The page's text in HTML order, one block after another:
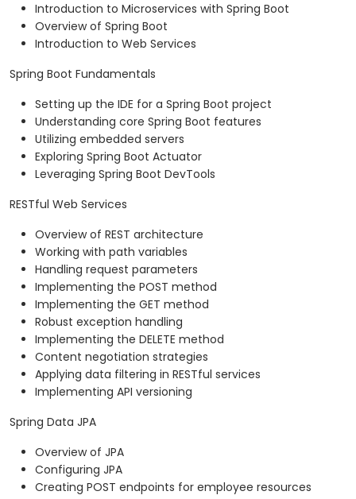
Introduction to Microservices with Spring Boot
Overview of Spring Boot
Introduction to Web Services
Spring Boot Fundamentals
Setting up the IDE for a Spring Boot project
Understanding core Spring Boot features
Utilizing embedded servers
Exploring Spring Boot Actuator
Leveraging Spring Boot DevTools
RESTful Web Services
Overview of REST architecture
Working with path variables
Handling request parameters
Implementing the POST method
Implementing the GET method
Robust exception handling
Implementing the DELETE method
Content negotiation strategies
Applying data filtering in RESTful services
Implementing API versioning
Spring Data JPA
Overview of JPA
Configuring JPA
Creating POST endpoints for employee resources